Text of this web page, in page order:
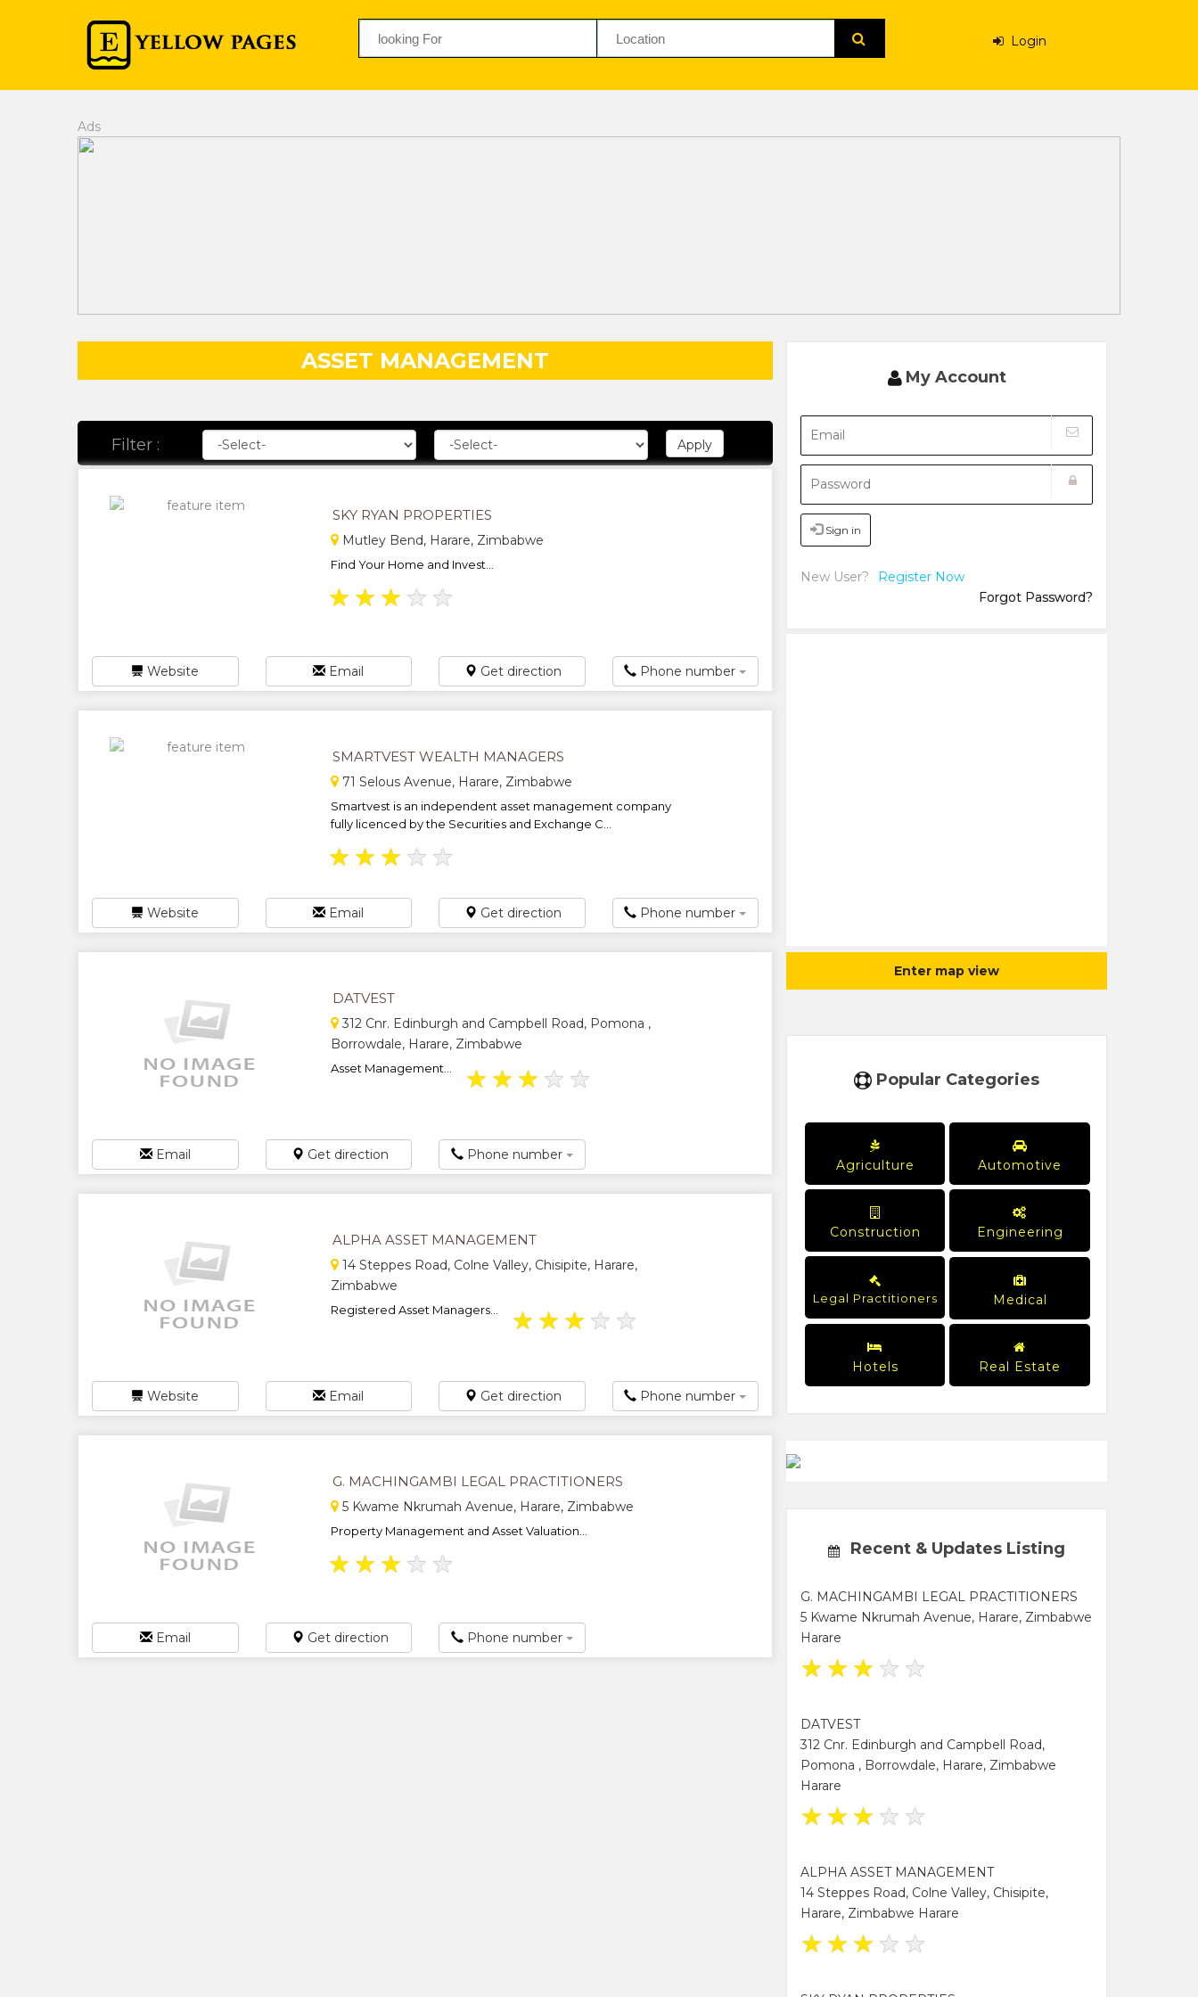
Login
Ads
ASSET MANAGEMENT
Filter :
SKY RYAN PROPERTIES
Mutley Bend, Harare, Zimbabwe
Find Your Home and Invest...
★ ★ ★ ★ ★
Website Email Get direction Phone number
SMARTVEST WEALTH MANAGERS
71 Selous Avenue, Harare, Zimbabwe
Smartvest is an independent asset management company
fully licenced by the Securities and Exchange C...
★ ★ ★ ★ ★
Website Email Get direction Phone number
DATVEST
312 Cnr. Edinburgh and Campbell Road, Pomona ,
Borrowdale, Harare, Zimbabwe
Asset Management... ★ ★ ★ ★ ★
Email Get direction Phone number
ALPHA ASSET MANAGEMENT
14 Steppes Road, Colne Valley, Chisipite, Harare,
Zimbabwe
Registered Asset Managers... ★ ★ ★ ★ ★
Website Email Get direction Phone number
G. MACHINGAMBI LEGAL PRACTITIONERS
5 Kwame Nkrumah Avenue, Harare, Zimbabwe
Property Management and Asset Valuation...
★ ★ ★ ★ ★
Email Get direction Phone number
My Account
Sign in
New User?
Register Now
Forgot Password?
Enter map view
Popular Categories
Agriculture Automotive
Construction Engineering
Legal Practitioners Medical
Hotels Real Estate
Recent & Updates Listing
G. MACHINGAMBI LEGAL PRACTITIONERS
5 Kwame Nkrumah Avenue, Harare, Zimbabwe
Harare
★ ★ ★ ★ ★
DATVEST
312 Cnr. Edinburgh and Campbell Road,
Pomona , Borrowdale, Harare, Zimbabwe
Harare
★ ★ ★ ★ ★
ALPHA ASSET MANAGEMENT
14 Steppes Road, Colne Valley, Chisipite,
Harare, Zimbabwe Harare
★ ★ ★ ★ ★